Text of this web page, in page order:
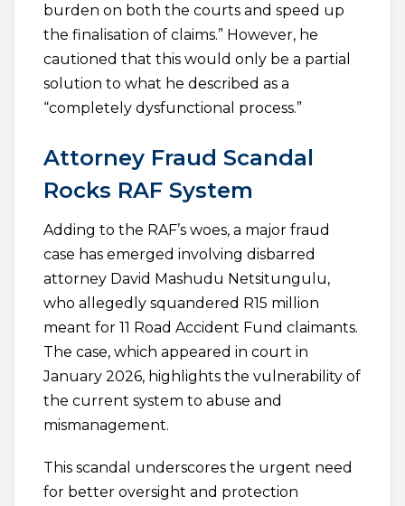
burden on both the courts and speed up
the finalisation of claims.” However, he
cautioned that this would only be a partial
solution to what he described as a
“completely dysfunctional process.”
Attorney Fraud Scandal
Rocks RAF System
Adding to the RAF’s woes, a major fraud
case has emerged involving disbarred
attorney David Mashudu Netsitungulu,
who allegedly squandered R15 million
meant for 11 Road Accident Fund claimants.
The case, which appeared in court in
January 2026, highlights the vulnerability of
the current system to abuse and
mismanagement.
This scandal underscores the urgent need
for better oversight and protection